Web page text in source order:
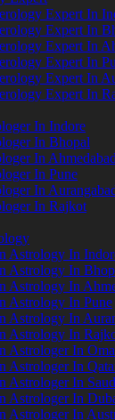
Expert In
Expert In
Expert In
Expert In
Expert In
Expert In
In Indore
In Bhopal
In Ahmedabad
In Pune
In
In Rajkot
Astrology In
Astrology In
Astrology In
Astrology In Pune
Astrology In
Astrology In
Astrologer In
Astrologer In
Astrologer In
Astrologer In
Astrologer In